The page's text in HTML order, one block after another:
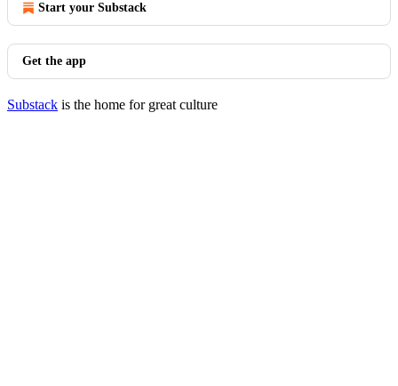
Start your Substack
Get the app
Substack is the home for great culture